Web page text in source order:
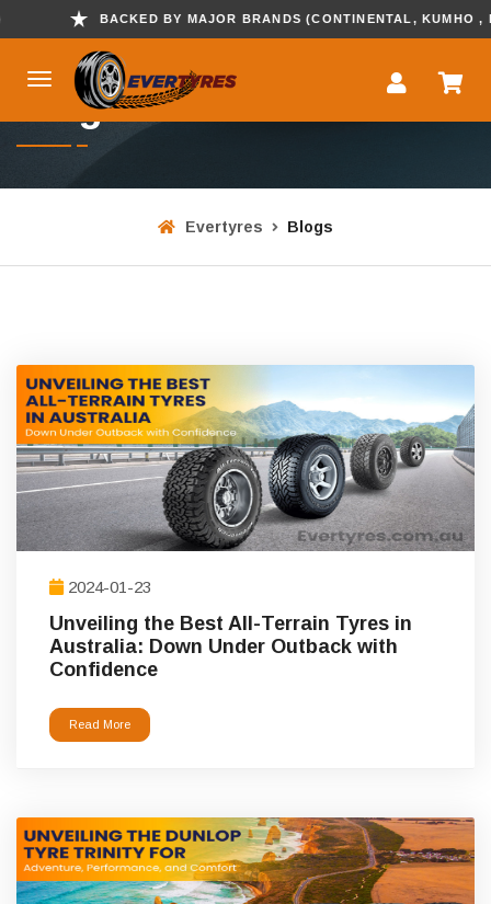
BACKED BY MAJOR BRANDS (CONTINENTAL, KUMHO ,
Blogs
Evertyres Blogs
2024-01-23
Unveiling the Best All-Terrain Tyres in
Australia: Down Under Outback with
Confidence
Read More